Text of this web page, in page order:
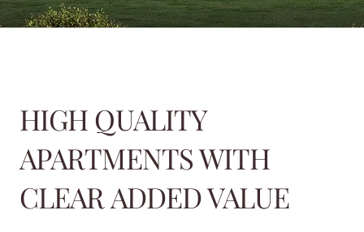
HIGH QUALITY
APARTMENTS WITH
CLEAR ADDED VALUE